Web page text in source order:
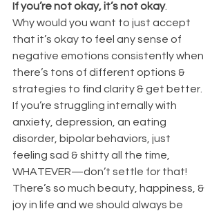
If you’re not okay, it’s not okay.
Why would you want to just accept
that it’s okay to feel any sense of
negative emotions consistently when
there’s tons of different options &
strategies to find clarity & get better.
If you’re struggling internally with
anxiety, depression, an eating
disorder, bipolar behaviors, just
feeling sad & shitty all the time,
WHATEVER—don’t settle for that!
There’s so much beauty, happiness, &
joy in life and we should always be